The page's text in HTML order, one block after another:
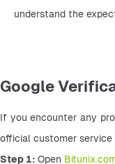
understand the
Google
If you encounter any
official customer
Step 1: Open